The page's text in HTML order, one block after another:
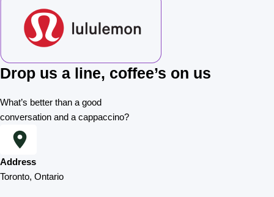
Drop us a line, coffee’s on us
What’s better than a good
conversation and a cappaccino?
Address
Toronto, Ontario